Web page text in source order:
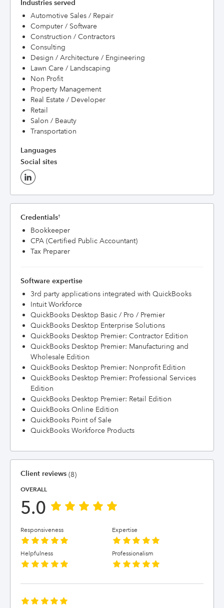
Industries served
Automotive Sales / Repair
Computer / Software
Construction / Contractors
Consulting
Design / Architecture / Engineering
Lawn Care / Landscaping
Non Profit
Property Management
Real Estate / Developer
Retail
Salon / Beauty
Transportation
Languages
Social sites
Credentials†
Bookkeeper
CPA (Certified Public Accountant)
Tax Preparer
Software expertise
3rd party applications integrated with QuickBooks
Intuit Workforce
QuickBooks Desktop Basic / Pro / Premier
QuickBooks Desktop Enterprise Solutions
QuickBooks Desktop Premier: Contractor Edition
QuickBooks Desktop Premier: Manufacturing and
Wholesale Edition
QuickBooks Desktop Premier: Nonprofit Edition
QuickBooks Desktop Premier: Professional Services
Edition
QuickBooks Desktop Premier: Retail Edition
QuickBooks Online Edition
QuickBooks Point of Sale
QuickBooks Workforce Products
Client reviews (8)
OVERALL
5.0
Responsiveness Expertise
Helpfulness Professionalism